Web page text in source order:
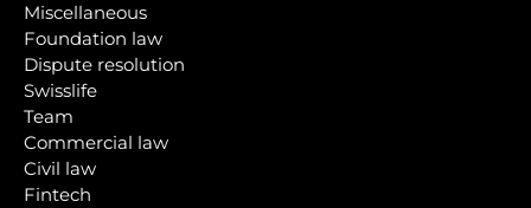
Miscellaneous
Foundation law
Dispute resolution
Swisslife
Team
Commercial law
Civil law
Fintech